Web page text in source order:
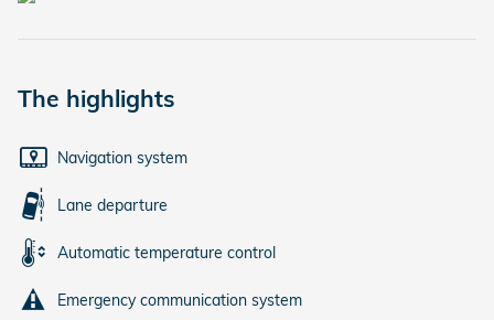
The highlights
Navigation system
Lane departure
Automatic temperature control
Emergency communication system